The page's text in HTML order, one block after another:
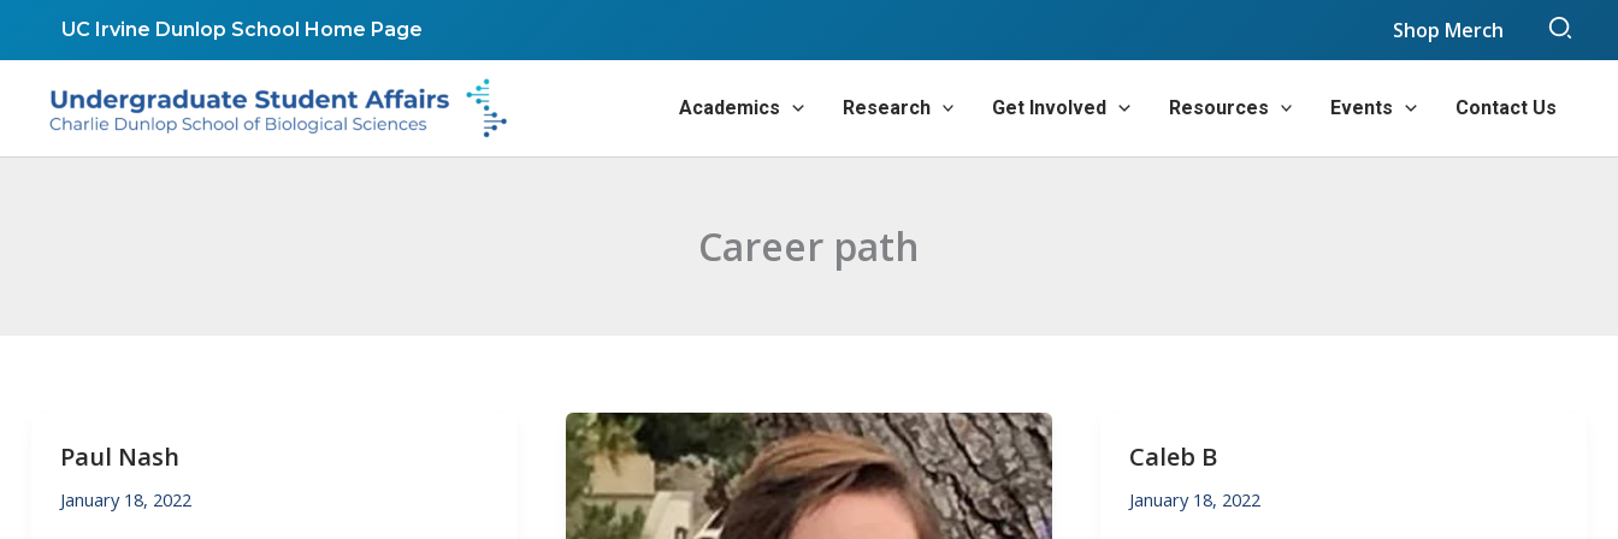
UC Irvine Dunlop School Home Page Shop Merch
Academics Research Get Involved Resources Events Contact Us
Career path
Paul Nash
January 18, 2022
Caleb B
January 18, 2022